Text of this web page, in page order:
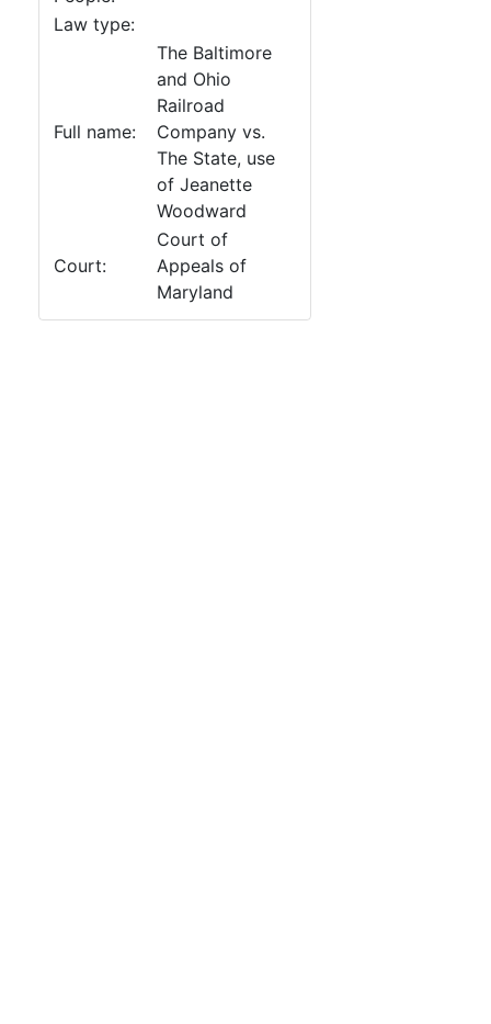
Law type:
Full name:
The Baltimore
and Ohio
Railroad
Company vs.
The State, use
of Jeanette
Woodward
Court:
Court of
Appeals of
Maryland